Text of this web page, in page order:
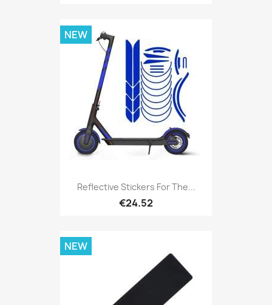
Reflective Stickers For The...
€24.52
NEW
NEW